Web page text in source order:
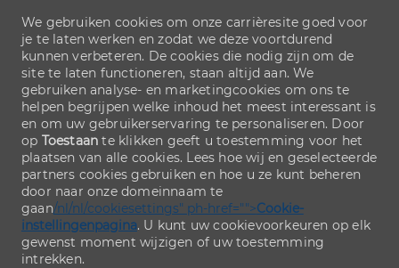
We gebruiken cookies om onze carrièresite goed voor
je te laten werken en zodat we deze voortdurend
kunnen verbeteren. De cookies die nodig zijn om de
site te laten functioneren, staan altijd aan. We
gebruiken analyse- en marketingcookies om ons te
helpen begrijpen welke inhoud het meest interessant is
en om uw gebruikerservaring te personaliseren. Door
op Toestaan te klikken geeft u toestemming voor het
plaatsen van alle cookies. Lees hoe wij en geselecteerde
partners cookies gebruiken en hoe u ze kunt beheren
door naar onze domeinnaam te
gaan/nl/nl/cookiesettings" ph-href="">Cookie-
instellingenpagina. U kunt uw cookievoorkeuren op elk
gewenst moment wijzigen of uw toestemming
intrekken.